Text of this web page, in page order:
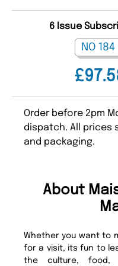
6 Issue
Order before 2pm
dispatch. All prices
and packaging.
About
Whether you want to
for a visit, its fun to
the culture,